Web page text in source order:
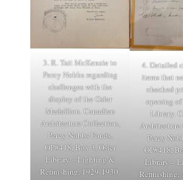
3. R. Tait McKenzie to
Percy Nobbs regarding
challenges with the
display of the Osler
Medallion. Canadian
Architecture Collection,
Percy Nobbs Fonds,
OP#418, Box 3, Osler
Library – Lighting &
Refinishing, 1929-1930.
4. Detailed
items that
checked
opening of
Library.
Percy
OP#418,
Library –
Refinishing,